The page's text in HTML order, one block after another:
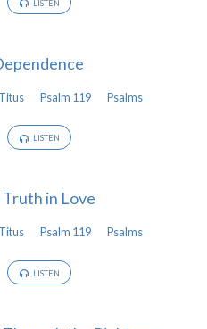
LISTEN
Psalm 119 Psalms
LISTEN
in Love
Psalm 119 Psalms
LISTEN